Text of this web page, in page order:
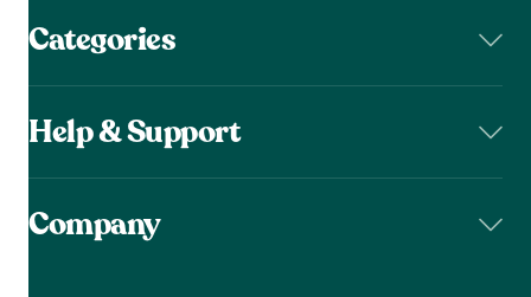
Categories
Help & Support
Company